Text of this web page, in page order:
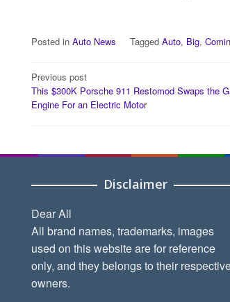
Posted in Auto News Tagged Auto, Big,
Post
navigation
Previous post
This $300K Porsche 911 Restomod Swaps the
Engine For an Electric Motor
Disclaimer
Dear All
All brand names, trademarks, images
used on this website are for reference
only, and they belongs to their
owners.